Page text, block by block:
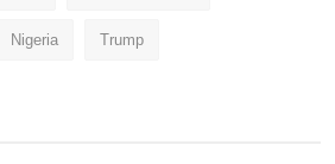
Nigeria Trump